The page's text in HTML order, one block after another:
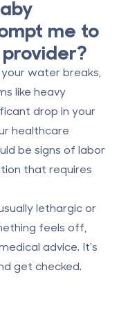
me to
, yourwater breaks
like heavy
drop in your
healthcare
be signs of labor
that requires
lethargicor
feels off,
advice. It's
get checked.